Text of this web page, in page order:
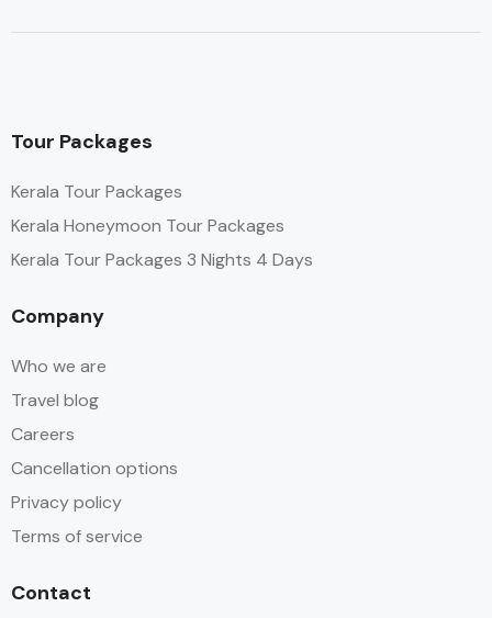
Tour Packages
Kerala Tour Packages
Kerala Honeymoon Tour Packages
Kerala Tour Packages 3 Nights 4 Days
Company
Who we are
Travel blog
Careers
Cancellation options
Privacy policy
Terms of service
Contact